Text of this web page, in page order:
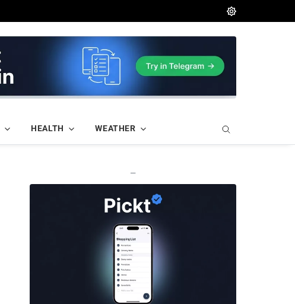
HEALTH WEATHER
—